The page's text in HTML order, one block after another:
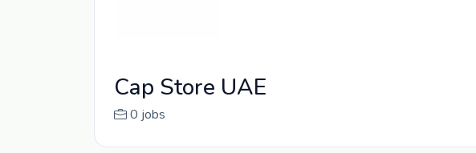
Cap Store UAE
0 jobs